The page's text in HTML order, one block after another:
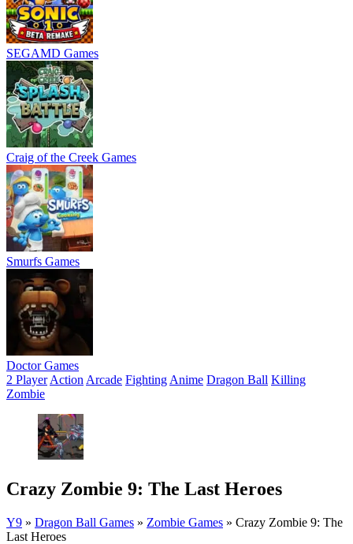
SEGAMD Games
Craig of the Creek Games
Smurfs Games
Doctor Games
2 Player Action Arcade Fighting Anime Dragon Ball Killing
Zombie
Crazy Zombie 9: The Last Heroes
Y9 » Dragon Ball Games » Zombie Games » Crazy Zombie 9: The
Last Heroes